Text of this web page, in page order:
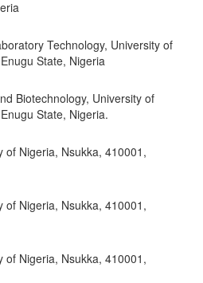
Technology, University of
State, Nigeria
Biotechnology, University of
State, Nigeria.
of Nigeria, Nsukka, 410001,
of Nigeria, Nsukka, 410001,
of Nigeria, Nsukka, 410001,